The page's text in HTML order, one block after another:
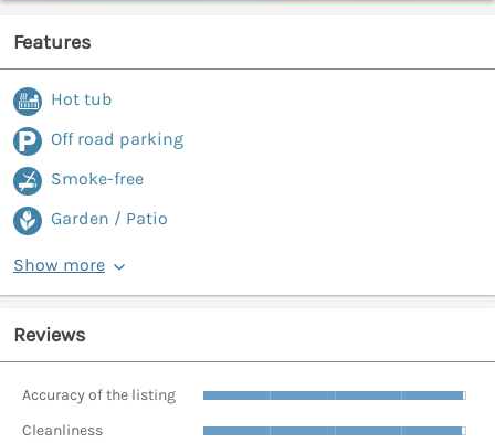
Features
Hot tub
Off road parking
Smoke-free
Garden / Patio
Show more
Reviews
Accuracy of the listing
Cleanliness